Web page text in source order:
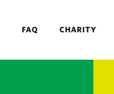
FAQ CHARITY